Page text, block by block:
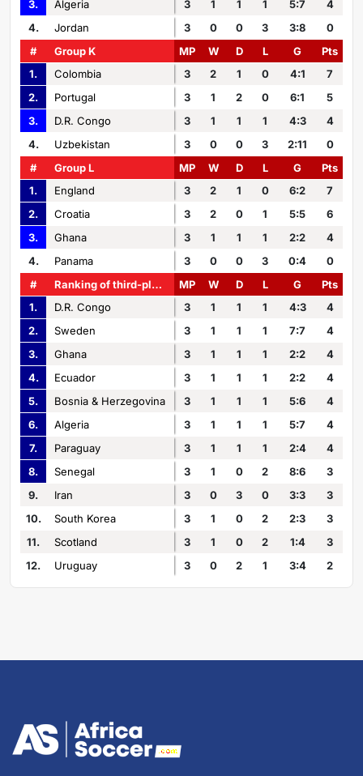
3. Algeria 3 1 1 1 5:7
4
4.
Jordan 3 0 0 3 3:8
0
#
Group K MP W D L G
Pts
1.
Colombia 3 2 1 0 4:1
7
2.
Portugal 3 1 2 0 6:1
5
3.
D.R. Congo 3 1 1 1 4:3
4
4.
Uzbekistan 3 0 0 3 2:11
0
#
Group L MP W D L G
Pts
1.
England 3 2 1 0 6:2
7
2.
Croatia 3 2 0 1 5:5
6
3.
Ghana 3 1 1 1 2:2
4
4.
Panama 3 0 0 3 0:4
0
#
Ranking of third-placed teams MP W D L G
Pts
1.
D.R. Congo 3 1 1 1 4:3
4
2.
Sweden 3 1 1 1 7:7
4
3.
Ghana 3 1 1 1 2:2
4
4.
Ecuador 3 1 1 1 2:2
4
5.
Bosnia & Herzegovina 3 1 1 1 5:6
4
6.
Algeria 3 1 1 1 5:7
4
7.
Paraguay 3 1 1 1 2:4
4
8.
Senegal 3 1 0 2 8:6
3
9.
Iran 3 0 3 0 3:3
3
10.
South Korea 3 1 0 2 2:3
3
11.
Scotland 3 1 0 2 1:4
3
12.
Uruguay 3 0 2 1 3:4 2